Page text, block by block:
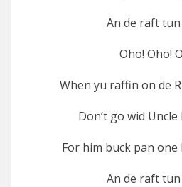
An de raft
Oho! Oho!
When yu raffin on de
Don’t go wid
For him buck pan
An de raft